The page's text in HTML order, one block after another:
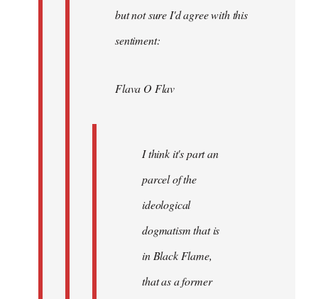
but not sure I'd agree with this
sentiment:
Flava O Flav
I think it's part an
parcel of the
ideological
dogmatism that is
in Black Flame,
that as a former